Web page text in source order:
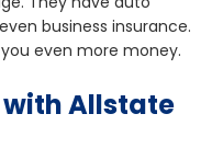
business insurance.
even more money.
with Allstate